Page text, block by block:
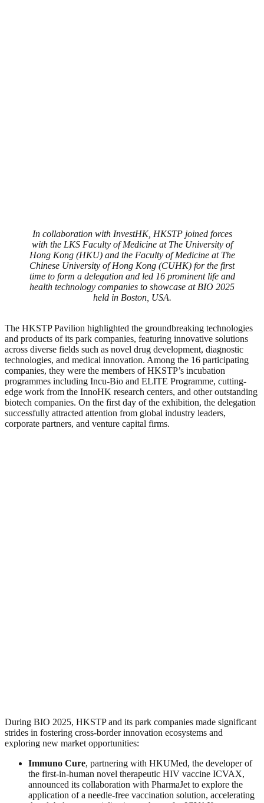
In collaboration with InvestHK, HKSTP joined forces
with the LKS Faculty of Medicine at The University of
Hong Kong (HKU) and the Faculty of Medicine at The
Chinese University of Hong Kong (CUHK) for the first
time to form a delegation and led 16 prominent life and
health technology companies to showcase at BIO 2025
held in Boston, USA.
The HKSTP Pavilion highlighted the groundbreaking technologies
and products of its park companies, featuring innovative solutions
across diverse fields such as novel drug development, diagnostic
technologies, and medical innovation. Among the 16 participating
companies, they were the members of HKSTP’s incubation
programmes including Incu-Bio and ELITE Programme, cutting-
edge work from the InnoHK research centers, and other outstanding
biotech companies. On the first day of the exhibition, the delegation
successfully attracted attention from global industry leaders,
corporate partners, and venture capital firms.
During BIO 2025, HKSTP and its park companies made significant
strides in fostering cross-border innovation ecosystems and
exploring new market opportunities:
Immuno Cure, partnering with HKUMed, the developer of
the first-in-human novel therapeutic HIV vaccine ICVAX,
announced its collaboration with PharmaJet to explore the
application of a needle-free vaccination solution, accelerating